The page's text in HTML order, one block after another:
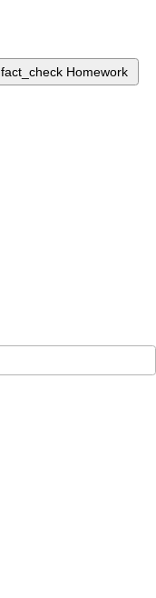
fact_check Homework